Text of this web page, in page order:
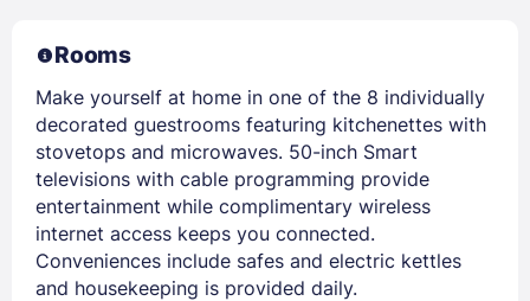
Rooms
Make yourself at home in one of the 8 individually
decorated guestrooms featuring kitchenettes with
stovetops and microwaves. 50-inch Smart
televisions with cable programming provide
entertainment while complimentary wireless
internet access keeps you connected.
Conveniences include safes and electric kettles
and housekeeping is provided daily.